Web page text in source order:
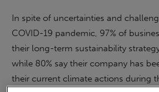
In spite of uncertainties and
COVID-19 pandemic, 97% of
their long-term sustainability
while 80% say their company has
their current climate actions during